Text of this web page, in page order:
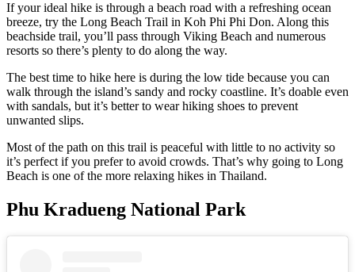
If your ideal hike is through a beach road with a refreshing ocean
breeze, try the Long Beach Trail in Koh Phi Phi Don. Along this
beachside trail, you’ll pass through Viking Beach and numerous
resorts so there’s plenty to do along the way.
The best time to hike here is during the low tide because you can
walk through the island’s sandy and rocky coastline. It’s doable even
with sandals, but it’s better to wear hiking shoes to prevent
unwanted slips.
Most of the path on this trail is peaceful with little to no activity so
it’s perfect if you prefer to avoid crowds. That’s why going to Long
Beach is one of the more relaxing hikes in Thailand.
Phu Kradueng National Park